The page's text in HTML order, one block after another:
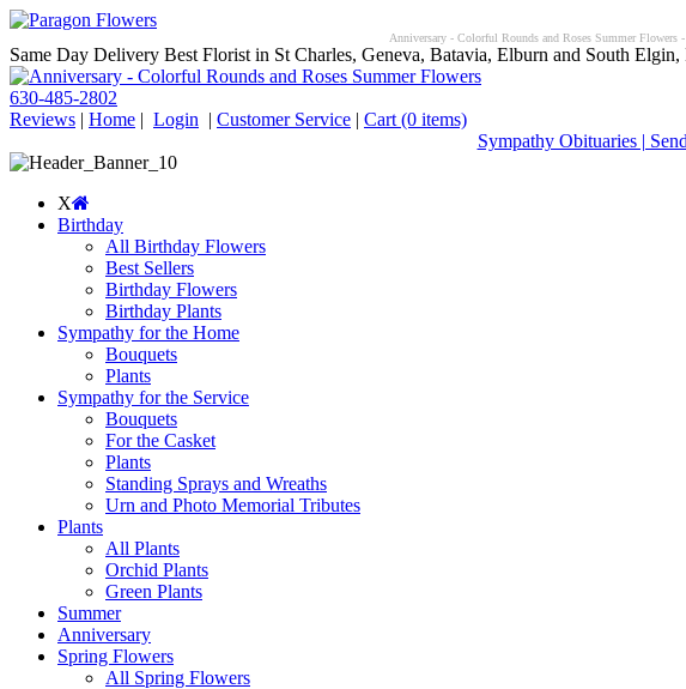
Anniversary - Colorful Rounds and Roses Summer
Same Day Delivery Best Florist in St Charles, Geneva, Batavia, Elburn and South
630-485-2802
Reviews | Home | Login | Customer Service | Cart (0 items)
Sympathy Obituaries |
X
Birthday
All Birthday Flowers
Best Sellers
Birthday Flowers
Birthday Plants
Sympathy for the Home
Bouquets
Plants
Sympathy for the Service
Bouquets
For the Casket
Plants
Standing Sprays and Wreaths
Urn and Photo Memorial Tributes
Plants
All Plants
Orchid Plants
Green Plants
Summer
Anniversary
Spring Flowers
All Spring Flowers